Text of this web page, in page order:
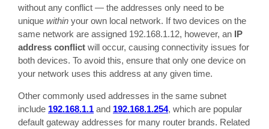
without any conflict — the addresses only need to be
unique within your own local network. If two devices on the
same network are assigned 192.168.1.12, however, an IP
address conflict will occur, causing connectivity issues for
both devices. To avoid this, ensure that only one device on
your network uses this address at any given time.
Other commonly used addresses in the same subnet
include 192.168.1.1 and 192.168.1.254, which are popular
default gateway addresses for many router brands. Related